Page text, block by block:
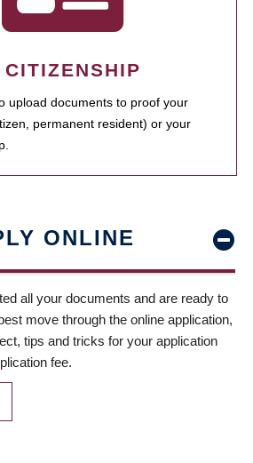
upload documents to proof your
permanent resident) or your
ONLINE
all your documents and are ready to
move through the online application,
tips and tricks for your application
fee.